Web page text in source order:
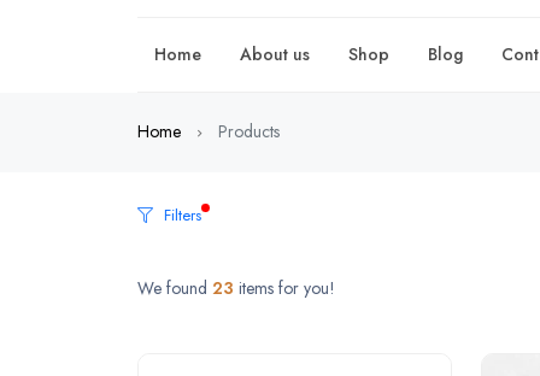
Home About us Shop Blog
Home Products
Filters
We found 23 items for you!